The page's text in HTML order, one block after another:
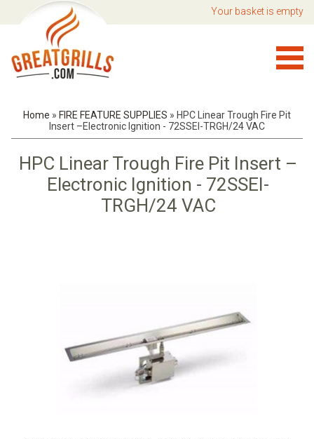
Your basket is empty
Home » FIRE FEATURE SUPPLIES » HPC Linear Trough Fire Pit
Insert –Electronic Ignition - 72SSEI-TRGH/24 VAC
HPC Linear Trough Fire Pit Insert –
Electronic Ignition - 72SSEI-
TRGH/24 VAC